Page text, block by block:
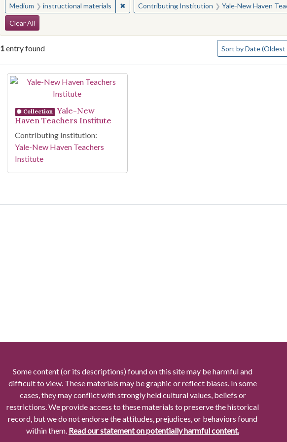
Medium instructional materials ✖Remove constraint Medium: instructional materials
Contributing Institution Yale-New Haven
Search Constraints
Clear All
1entry found Sort by Date
Number of results to
Search Results
Collection
Yale-New
Haven Teachers Institute
Contributing Institution:
Yale-New Haven Teachers
Institute
Some content (or its descriptions) found on this site may be harmful and
difficult to view. These materials may be graphic or reflect biases. In some
cases, they may conflict with strongly held cultural values, beliefs or
restrictions. We provide access to these materials to preserve the historical
record, but we do not endorse the attitudes, prejudices, or behaviors found
within them. Read our statement on potentially harmful content.